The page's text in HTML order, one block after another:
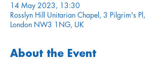
14 May 2023, 13:30
Rosslyn Hill Unitarian Chapel, 3 Pilgrim's Pl,
London NW3 1NG, UK
About the Event